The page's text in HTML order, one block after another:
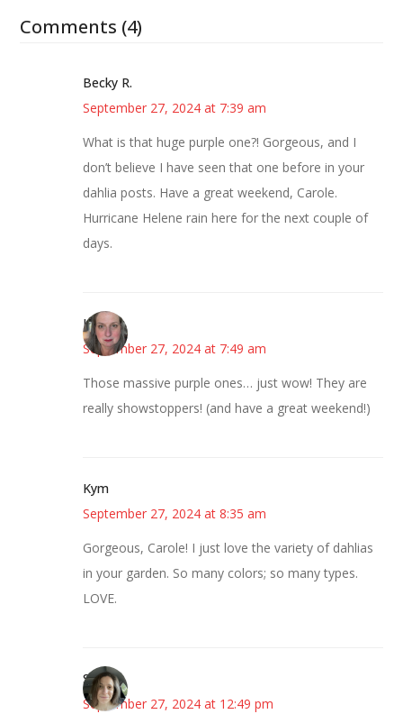
Comments (4)
Becky R.
September 27, 2024 at 7:39 am
What is that huge purple one?! Gorgeous, and I
don’t believe I have seen that one before in your
dahlia posts. Have a great weekend, Carole.
Hurricane Helene rain here for the next couple of
days.
Kat
September 27, 2024 at 7:49 am
Those massive purple ones… just wow! They are
really showstoppers! (and have a great weekend!)
Kym
September 27, 2024 at 8:35 am
Gorgeous, Carole! I just love the variety of dahlias
in your garden. So many colors; so many types.
LOVE.
Sarah
September 27, 2024 at 12:49 pm